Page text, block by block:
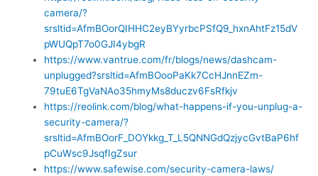
camera/?
srsltid=AfmBOorQIHHC2eyBYyrbcPSfQ9_hxnAhtFz15dV
pWUQpT7o0GJI4ybgR
https://www.vantrue.com/fr/blogs/news/dashcam-
unplugged?srsltid=AfmBOooPaKk7CcHJnnEZm-
79tuE6TgVaNAo35hmyMs8duczv6FsRfkjv
https://reolink.com/blog/what-happens-if-you-unplug-a-
security-camera/?
srsltid=AfmBOorF_DOYkkg_T_L5QNNGdQzjycGvtBaP6hf
pCuWsc9JsqfIgZsur
https://www.safewise.com/security-camera-laws/